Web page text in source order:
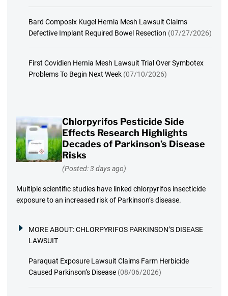
Bard Composix Kugel Hernia Mesh Lawsuit Claims
Defective Implant Required Bowel Resection (07/27/2026)
First Covidien Hernia Mesh Lawsuit Trial Over Symbotex
Problems To Begin Next Week (07/10/2026)
Chlorpyrifos Pesticide Side
Effects Research Highlights
Decades of Parkinson’s Disease
Risks
(Posted: 3 days ago)
Multiple scientific studies have linked chlorpyrifos insecticide
exposure to an increased risk of Parkinson’s disease.
MORE ABOUT:CHLORPYRIFOS PARKINSON’S DISEASE
LAWSUIT
Paraquat Exposure Lawsuit Claims Farm Herbicide
Caused Parkinson’s Disease (08/06/2026)